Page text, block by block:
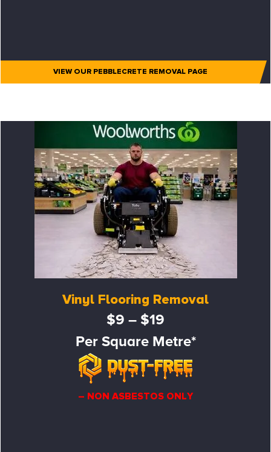
VIEW OUR PEBBLECRETE REMOVAL PAGE
Vinyl Flooring Removal
$9 – $19
Per Square Metre*
– NON ASBESTOS ONLY